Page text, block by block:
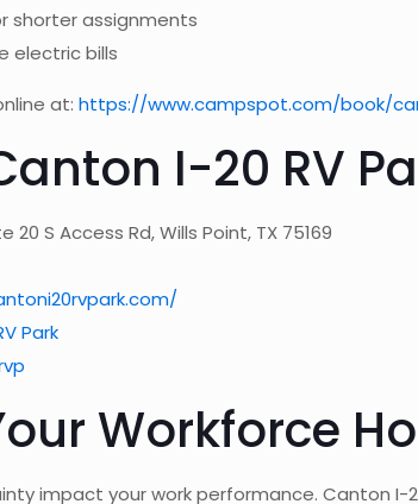
shorter assignments
electric bills
at:https://www.campspot.com/book/
I-20 RV
20 S Access Rd, Wills Point, TX 75169
Park
Workforce
impact your work performance. Canton